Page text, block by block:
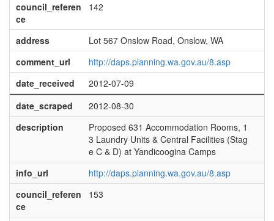
council_referen
ce
142
address
Lot 567 Onslow Road, Onslow, WA
comment_url
http://daps.planning.wa.gov.au/8.asp
date_received
2012-07-09
date_scraped
2012-08-30
description
Proposed 631 Accommodation Rooms, 1
3 Laundry Units & Central Facilities (Stag
e C & D) at Yandicoogina Camps
info_url
http://daps.planning.wa.gov.au/8.asp
council_referen
ce
153